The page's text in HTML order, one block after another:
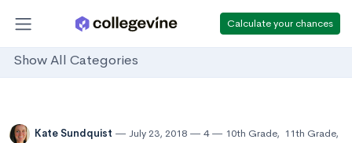
Calculate your chances
Show All Categories
Kate Sundquist July 23, 2018 4 10th Grade, 11th Grade,